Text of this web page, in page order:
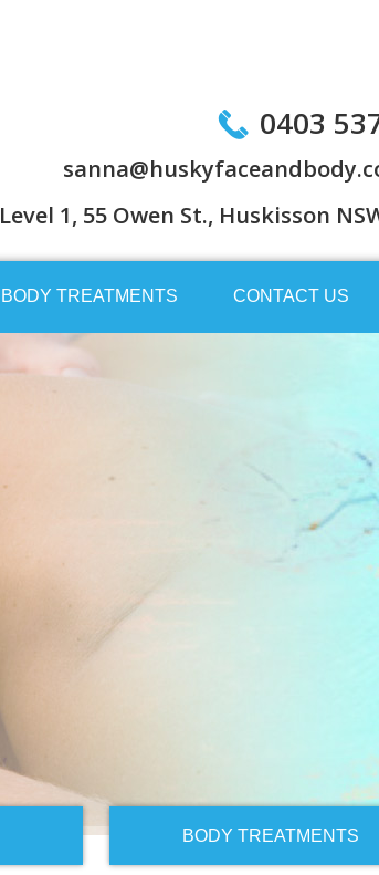
0403
Level 1, 55 Owen St., Huskisson
BODY TREATMENTS CONTACT US
BODY TREATMENTS